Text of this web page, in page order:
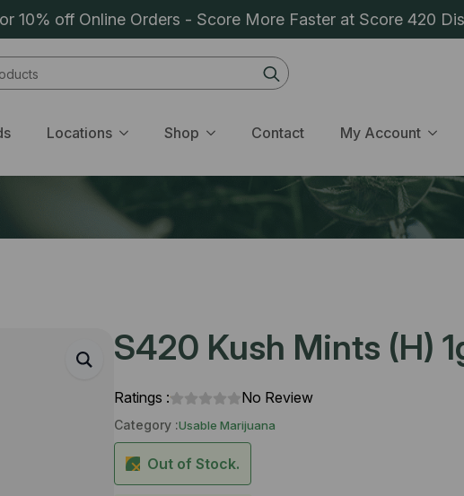
10% off Online Orders - Score More Faster at Score 420
Search
for:
Locations Shop Contact My Account
S420 Kush Mints (H)
Ratings : No Review
Category :Usable Marijuana
Out of Stock.